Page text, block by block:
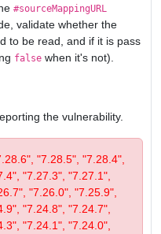
#sourceMappingURL
validate whether the
to be read, and if it is pass
false when it's not).
the vulnerability.
"7.28.5", "7.28.4",
"7.27.3", "7.27.1",
"7.26.0", "7.25.9",
"7.24.8", "7.24.7",
"7.24.1", "7.24.0",